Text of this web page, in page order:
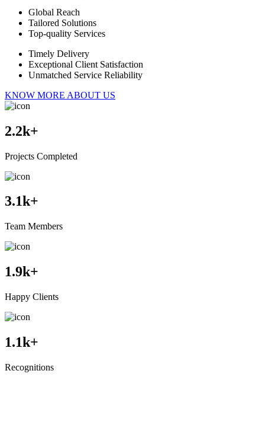
Global Reach
Tailored Solutions
Top-quality Services
Timely Delivery
Exceptional Client Satisfaction
Unmatched Service Reliability
KNOW MORE ABOUT US
2.2k+
Projects Completed
3.1k+
Team Members
1.9k+
Happy Clients
1.1k+
Recognitions